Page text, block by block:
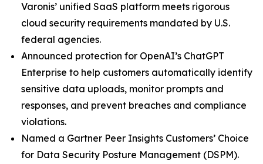
Varonis’ unified SaaS platform meets rigorous
cloud security requirements mandated by U.S.
federal agencies.
Announced protection for OpenAI’s ChatGPT
Enterprise to help customers automatically identify
sensitive data uploads, monitor prompts and
responses, and prevent breaches and compliance
violations.
Named a Gartner Peer Insights Customers’ Choice
for Data Security Posture Management (DSPM).